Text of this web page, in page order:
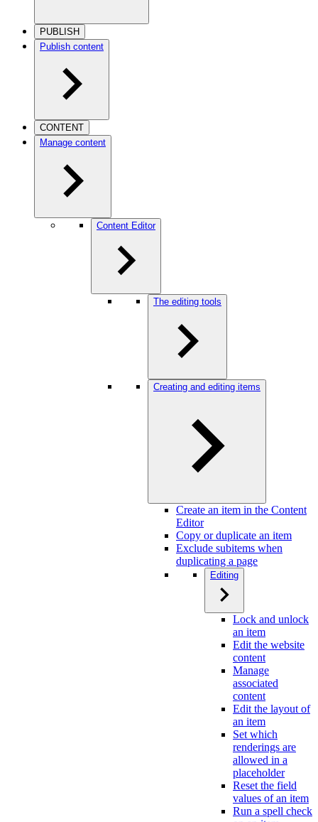
PUBLISH
Publish content
CONTENT
Manage content
Content Editor
The editing tools
Creating and editing items
Create an item in the Content
Editor
Copy or duplicate an item
Exclude subitems when
duplicating a page
Editing
Lock and unlock
an item
Edit the website
content
Manage
associated
content
Edit the layout of
an item
Set which
renderings are
allowed in a
placeholder
Reset the field
values of an item
Run a spell check